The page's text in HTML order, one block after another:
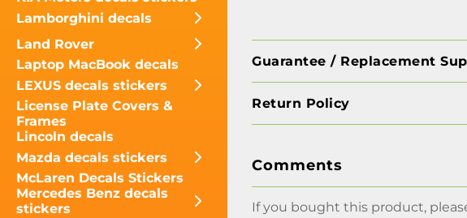
Lamborghini decals
Land Rover
Laptop MacBook decals
LEXUS decals stickers
License Plate Covers &
Frames
Lincoln decals
Mazda decals stickers
McLaren Decals Stickers
Mercedes Benz decals
stickers
Guarantee / Replacement
Return Policy
Comments
If you bought this product,